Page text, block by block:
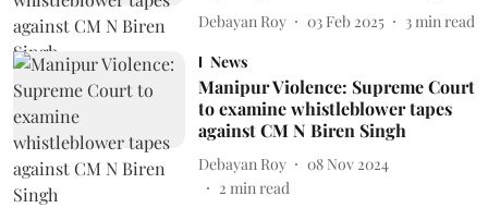
Debayan Roy 03 Feb 2025 3 min read
News
Manipur Violence: Supreme Court
to examine whistleblower tapes
against CM N Biren Singh
Debayan Roy
08 Nov 2024
2 min read